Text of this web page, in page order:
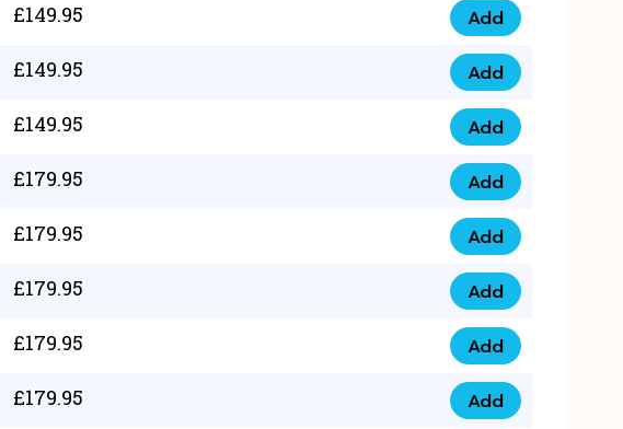
£149.95
0793 9999 305
Add
£149.95
0793 9999 359
Add
£149.95
0793 9999 361
Add
£179.95
0798 1111 8 22
Add
£179.95
0798 1111 8 33
Add
£179.95
0798 1111 7 55
Add
£179.95
0798 1111 7 66
Add
£179.95
0798 1111 7 88
Add